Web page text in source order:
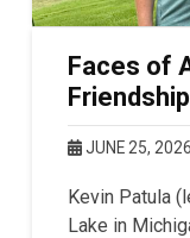
Faces of
JUNE 25, 2026
Kevin Patula
Lake in